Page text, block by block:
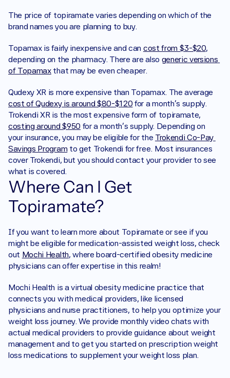
The price of topiramate varies depending on which of the
brand names you are planning to buy.
Topamax is fairly inexpensive and can cost from $3-$20,
depending on the pharmacy. There are also generic versions
of Topamax that may be even cheaper.
cost of Qudexy is around $80-$120 for a month’s supply.
costing around $950 for a month’s supply. Depending on
your insurance, you may be eligible for the Trokendi Co-Pay
Savings Program to get Trokendi for free. Most insurances
cover Trokendi, but you should contact your provider to see
what is covered.
Where Can I Get
Topiramate?
If you want to learn more about Topiramate or see if you
might be eligible for medication-assisted weight loss, check
out Mochi Health, where board-certified obesity medicine
physicians can offer expertise in this realm!
Mochi Health is a virtual obesity medicine practice that
connects you with medical providers, like licensed
physicians and nurse practitioners, to help you optimize your
weight loss journey. We provide monthly video chats with
actual medical providers to provide guidance about weight
management and to get you started on prescription weight
loss medications to supplement your weight loss plan.